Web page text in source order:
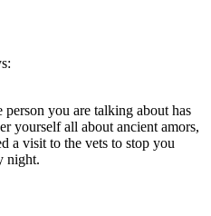
person you are talking about has
yourself all about ancient amors,
a visit to the vets to stop you
night.